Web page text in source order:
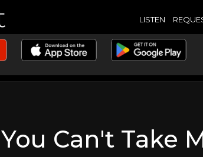
LISTEN
You Can't Take